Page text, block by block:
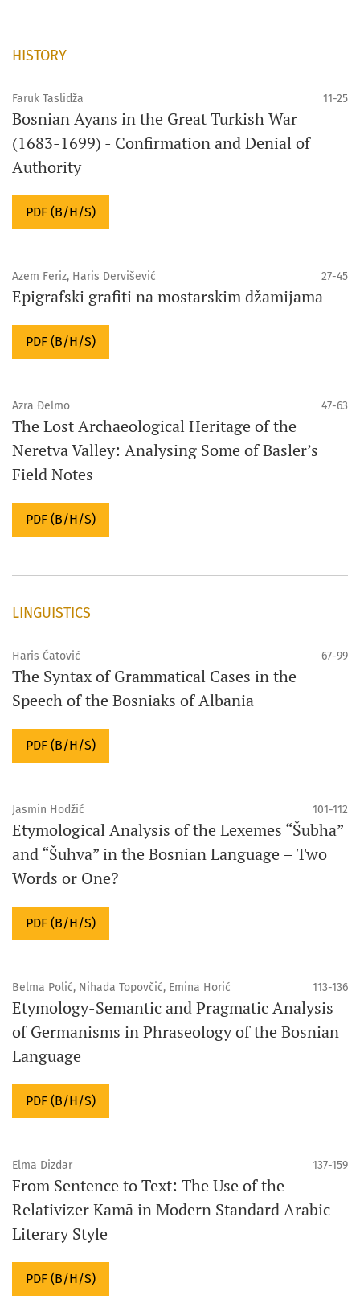
HISTORY
Faruk Taslidža 11-25
Bosnian Ayans in the Great Turkish War
(1683-1699) - Confirmation and Denial of
Authority
PDF (B/H/S)
Azem Feriz, Haris Dervišević 27-45
Epigrafski grafiti na mostarskim džamijama
PDF (B/H/S)
Azra Đelmo 47-63
The Lost Archaeological Heritage of the
Neretva Valley: Analysing Some of Basler’s
Field Notes
PDF (B/H/S)
LINGUISTICS
Haris Ćatović 67-99
The Syntax of Grammatical Cases in the
Speech of the Bosniaks of Albania
PDF (B/H/S)
Jasmin Hodžić 101-112
Etymological Analysis of the Lexemes “Šubha”
and “Šuhva” in the Bosnian Language – Two
Words or One?
PDF (B/H/S)
Belma Polić, Nihada Topovčić, Emina Horić 113-136
Etymology-Semantic and Pragmatic Analysis
of Germanisms in Phraseology of the Bosnian
Language
PDF (B/H/S)
Elma Dizdar 137-159
From Sentence to Text: The Use of the
Relativizer Kamā in Modern Standard Arabic
Literary Style
PDF (B/H/S)